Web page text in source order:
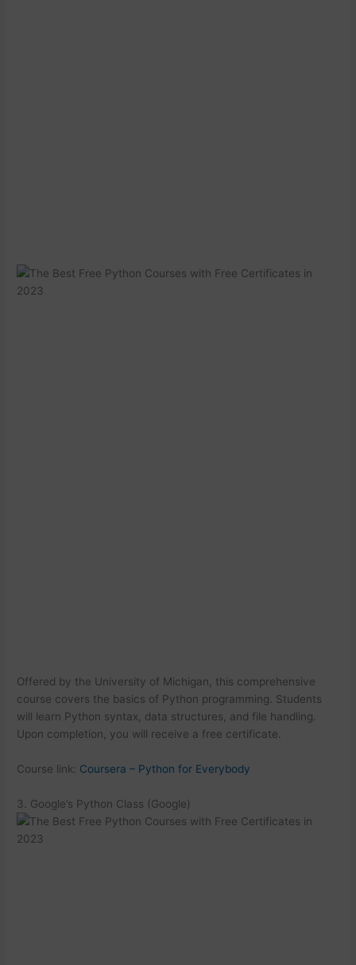
Offered by the University of Michigan, this comprehensive
course covers the basics of Python programming. Students
will learn Python syntax, data structures, and file handling.
Upon completion, you will receive a free certificate.
Course link: Coursera – Python for Everybody
3. Google’s Python Class (Google)